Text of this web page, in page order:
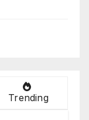
Trending